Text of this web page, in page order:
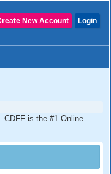
Login
New Account
CDFF is the #1 Online